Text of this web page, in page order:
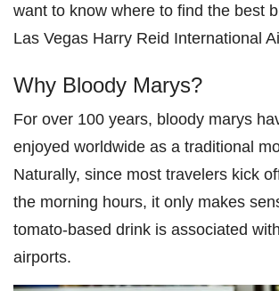
want to know where to find the best
Las Vegas Harry Reid International
Why Bloody Marys?
For over 100 years, bloody marys
enjoyed worldwide as a traditional
Naturally, since most travelers kick
the morning hours, it only makes
tomato-based drink is associated
airports.